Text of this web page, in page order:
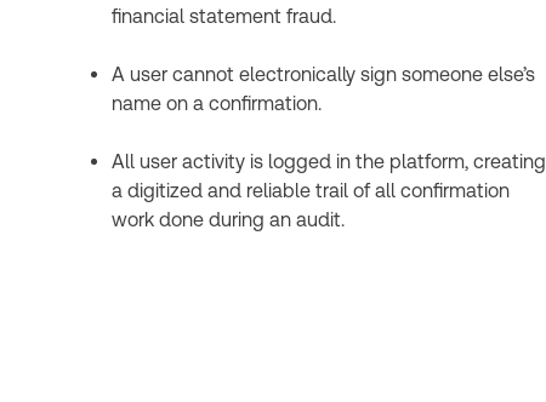
financial statement fraud.
A user cannot electronically sign someone else’s
name on a confirmation.
All user activity is logged in the platform, creating
a digitized and reliable trail of all confirmation
work done during an audit.